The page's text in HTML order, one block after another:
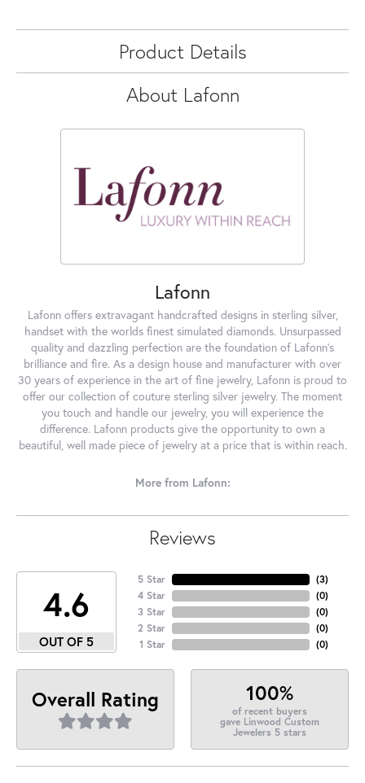
Product Details
About Lafonn
Lafonn
Lafonn offers extravagant handcrafted designs in sterling silver,
handset with the worlds finest simulated diamonds. Unsurpassed
quality and dazzling perfection are the foundation of Lafonn's
brilliance and fire. As a design house and manufacturer with over
30 years of experience in the art of fine jewelry, Lafonn is proud to
offer our collection of couture sterling silver jewelry. The moment
you touch and handle our jewelry, you will experience the
difference. Lafonn products give the opportunity to own a
beautiful, well made piece of jewelry at a price that is within reach.
More from Lafonn:
Reviews
4.6
OUT OF 5
5 Star
4 Star
3 Star
2 Star
1 Star
(2)
(0)
(0)
(0)
(0)
Overall Rating 100%
of recent buyers
gave Linwood Custom
Jewelers 5 stars